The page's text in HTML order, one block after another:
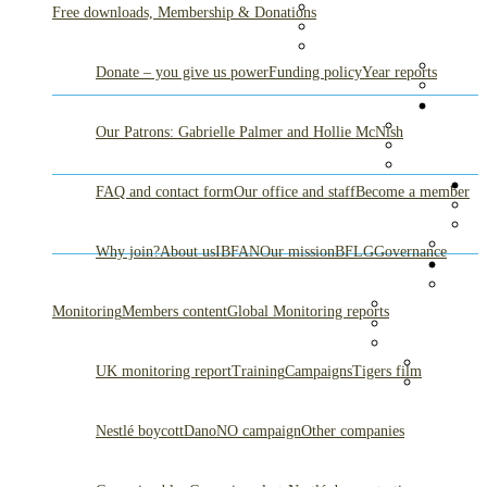
Free downloads, Membership & Donations
Donate – you give us powerFunding policyYear reports
Our Patrons: Gabrielle Palmer and Hollie McNish
FAQ and contact formOur office and staffBecome a member
Why join?About usIBFANOur missionBFLGGovernance
MonitoringMembers contentGlobal Monitoring reports
UK monitoring reportTrainingCampaignsTigers film
Nestlé boycottDanoNO campaignOther companies